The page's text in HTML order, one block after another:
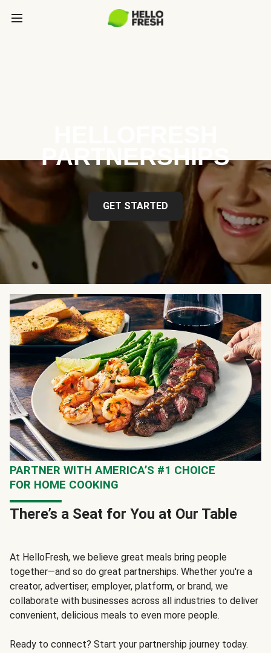
PARTNERSHIPS
GET STARTED
PARTNER WITH AMERICA’S #1 CHOICE
FOR HOME COOKING
There’s a Seat for You at Our Table
At HelloFresh, we believe great meals bring people
together—and so do great partnerships. Whether you're a
creator, advertiser, employer, platform, or brand, we
collaborate with businesses across all industries to deliver
convenient, delicious meals to even more people.
Ready to connect? Start your partnership journey today.